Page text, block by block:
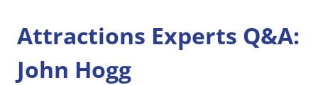
Attractions Experts Q&A:
John Hogg